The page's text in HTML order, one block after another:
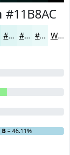
#11B8AC
#DFF5F4 #E5F7F6 #EAF9F8 White
B= 46.11%